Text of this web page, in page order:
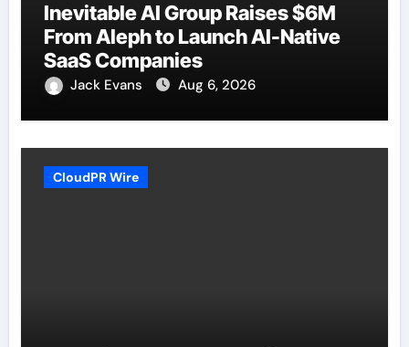
Inevitable AI Group Raises $6M
From Aleph to Launch AI-Native
SaaS Companies
Jack Evans Aug 6, 2026
CloudPR Wire